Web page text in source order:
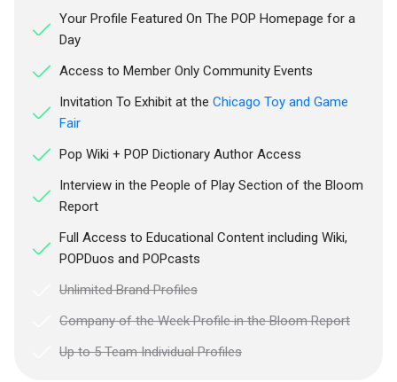
Your Profile Featured On The POP Homepage for a
Day
Access to Member Only Community Events
Invitation To Exhibit at the Chicago Toy and Game
Fair
Pop Wiki + POP Dictionary Author Access
Interview in the People of Play Section of the Bloom
Report
Full Access to Educational Content including Wiki,
POPDuos and POPcasts
Unlimited Brand Profiles
Company of the Week Profile in the Bloom Report
Up to 5 Team Individual Profiles